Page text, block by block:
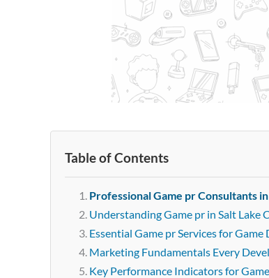
Table of Contents
Professional Game pr Consultants
Understanding Game pr in Salt Lake
Essential Game pr Services for
Marketing Fundamentals Every
Key Performance Indicators for